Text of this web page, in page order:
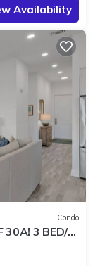
Availability
Condo
30A! 3 BED/3